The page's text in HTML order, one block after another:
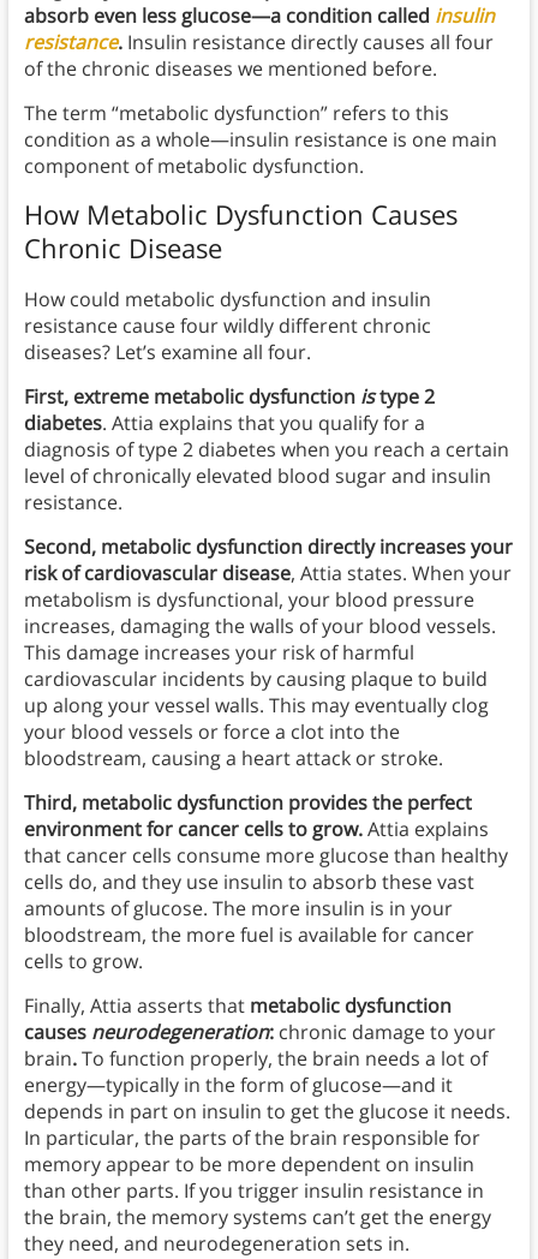
absorb even less glucose—a condition called insulin
resistance.Insulin resistance directly causes all four
of the chronic diseases we mentioned before.
The term “metabolic dysfunction” refers to this
condition as a whole—insulin resistance is one main
component of metabolic dysfunction.
How Metabolic Dysfunction Causes
Chronic Disease
How could metabolic dysfunction and insulin
resistance cause four wildly different chronic
diseases? Let’s examine all four.
First, extreme metabolic dysfunction istype 2
diabetes. Attia explains that you qualify for a
diagnosis of type 2 diabetes when you reach a certain
level of chronically elevated blood sugar and insulin
resistance.
Second, metabolic dysfunction directly increases your
risk of cardiovascular disease, Attia states. When your
metabolism is dysfunctional, your blood pressure
increases, damaging the walls of your blood vessels.
This damage increases your risk of harmful
cardiovascular incidents by causing plaque to build
up along your vessel walls. This may eventually clog
your blood vessels or force a clot into the
bloodstream, causing a heart attack or stroke.
Third, metabolic dysfunction provides the perfect
environment for cancer cells to grow.Attia explains
that cancer cells consume more glucose than healthy
cells do, and they use insulin to absorb these vast
amounts of glucose. The more insulin is in your
bloodstream, the more fuel is available for cancer
cells to grow.
Finally, Attia asserts that metabolic dysfunction
causes neurodegeneration: chronic damage to your
brain.To function properly, the brain needs a lot of
energy—typically in the form of glucose—and it
depends in part on insulin to get the glucose it needs.
In particular, the parts of the brain responsible for
memory appear to be more dependent on insulin
than other parts. If you trigger insulin resistance in
the brain, the memory systems can’t get the energy
they need, and neurodegeneration sets in.